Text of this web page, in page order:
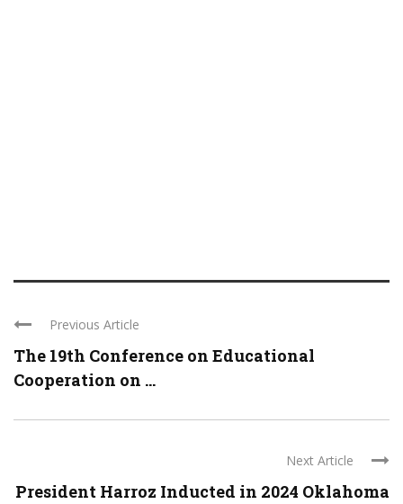
Previous Article
The 19th Conference on Educational
Cooperation on ...
Next Article
President Harroz Inducted in 2024 Oklahoma